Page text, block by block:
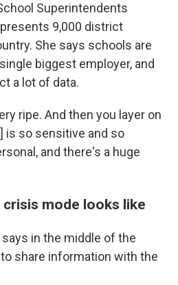
Superintendents
9,000 district
She says schools are
biggest employer, and
a lot of data.
ripe. And then you layer on
is so sensitive and so
and there's a huge
mode looks like
says in the middle of the
share information with the